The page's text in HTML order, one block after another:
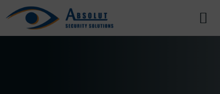
Main Navigation